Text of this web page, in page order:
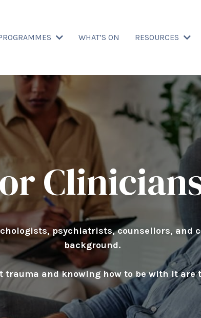
WHAT’S ON RESOURCES
psychiatrists, counsellors, and
background.
trauma and knowing how to be with it are